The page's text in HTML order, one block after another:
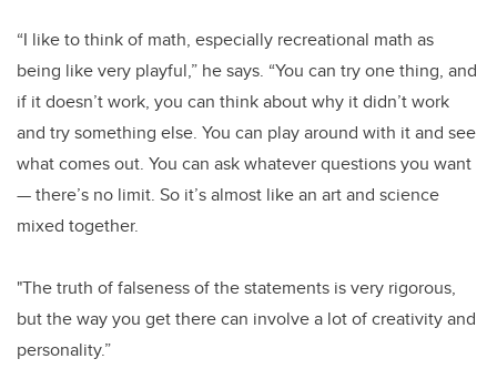
“I like to think of math, especially recreational math as
being like very playful,” he says. “You can try one thing, and
if it doesn’t work, you can think about why it didn’t work
and try something else. You can play around with it and see
what comes out. You can ask whatever questions you want
— there’s no limit. So it’s almost like an art and science
mixed together.
"The truth of falseness of the statements is very rigorous,
but the way you get there can involve a lot of creativity and
personality.”